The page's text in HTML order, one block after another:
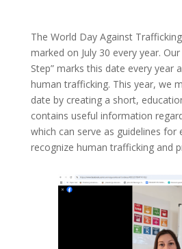
The World Day Against
marked on July 30 every year.
Step” marks this date every year
human trafficking. This year, we
date by creating a short,
contains useful information
which can serve as guidelines
recognize human trafficking and